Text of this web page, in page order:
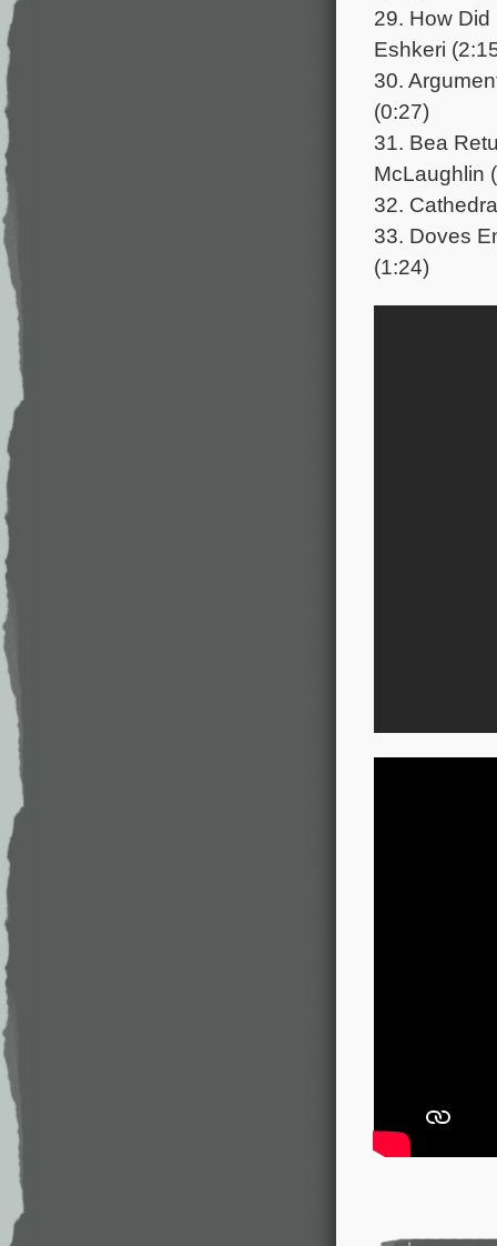
29. How
Eshkeri
30.
(0:27)
31. Bea
McLaughlin
32.
33. Doves
(1:24)